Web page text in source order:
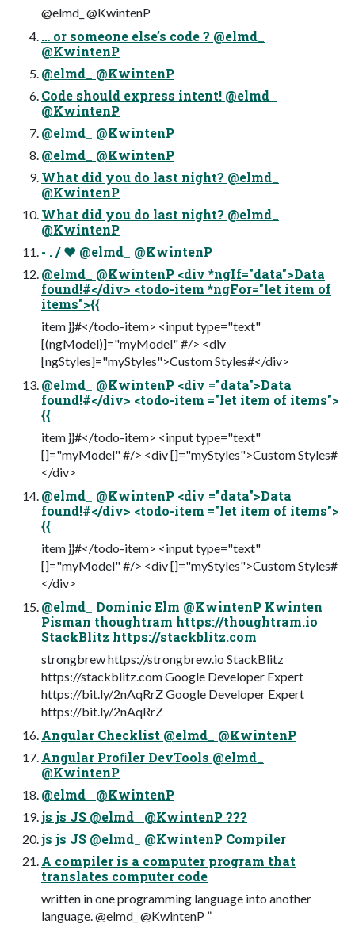
@elmd_ @KwintenP
… or someone else’s code ? @elmd_
@KwintenP
@elmd_ @KwintenP
Code should express intent! @elmd_
@KwintenP
@elmd_ @KwintenP
@elmd_ @KwintenP
What did you do last night? @elmd_
@KwintenP
What did you do last night? @elmd_
@KwintenP
- . / ❤ @elmd_ @KwintenP
@elmd_ @KwintenP <div *ngIf="data">Data
found!#</div> <todo-item *ngFor="let item of
items">{{
item }}#</todo-item> <input type="text"
[(ngModel)]="myModel" #/> <div
[ngStyles]="myStyles">Custom Styles#</div>
@elmd_ @KwintenP <div ="data">Data
found!#</div> <todo-item ="let item of items">
{{
item }}#</todo-item> <input type="text"
[]="myModel" #/> <div []="myStyles">Custom Styles#
</div>
@elmd_ @KwintenP <div ="data">Data
found!#</div> <todo-item ="let item of items">
{{
item }}#</todo-item> <input type="text"
[]="myModel" #/> <div []="myStyles">Custom Styles#
</div>
@elmd_ Dominic Elm @KwintenP Kwinten
Pisman thoughtram https://thoughtram.io
StackBlitz https://stackblitz.com
strongbrew https://strongbrew.io StackBlitz
https://stackblitz.com Google Developer Expert
https://bit.ly/2nAqRrZ Google Developer Expert
https://bit.ly/2nAqRrZ
Angular Checklist @elmd_ @KwintenP
Angular Proﬁler DevTools @elmd_
@KwintenP
@elmd_ @KwintenP
js js JS @elmd_ @KwintenP ???
js js JS @elmd_ @KwintenP Compiler
A compiler is a computer program that
translates computer code
written in one programming language into another
language. @elmd_ @KwintenP ”